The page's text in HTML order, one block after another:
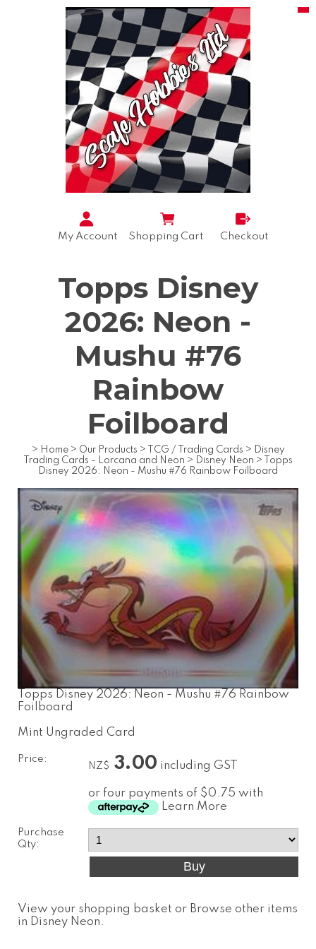
My Account Shopping Cart Checkout
Topps Disney
2026: Neon -
Mushu #76
Rainbow
Foilboard
> Home > Our Products > TCG / Trading Cards > Disney
Trading Cards - Lorcana and Neon > Disney Neon >
Topps
Disney 2026: Neon - Mushu #76 Rainbow Foilboard
Topps Disney 2026: Neon - Mushu #76 Rainbow
Foilboard
Mint Ungraded Card
Price:
NZ$ 3.00 including GST
or four payments of $0.75 with
Learn More
Purchase
Qty:
View your shopping basket or Browse other items
in Disney Neon.